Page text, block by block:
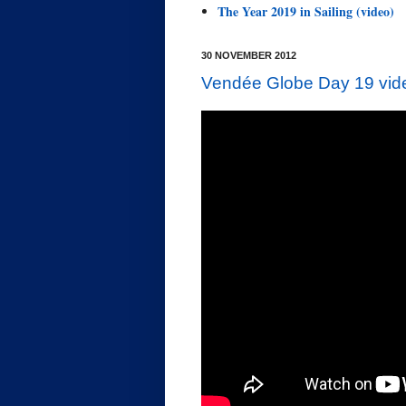
The Year 2019 in Sailing (video)
30 NOVEMBER 2012
Vendée Globe Day 19